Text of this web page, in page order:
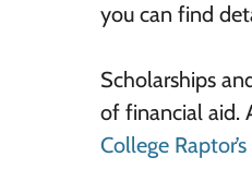
you can find
Scholarships
of financial aid.
College